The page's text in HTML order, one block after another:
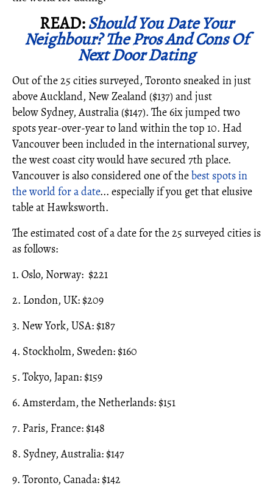
READ:Should You Date Your
Neighbour? The Pros And Cons Of
Next Door Dating
Out of the 25 cities surveyed, Toronto sneaked in just
above Auckland, New Zealand ($137) and just
below Sydney, Australia ($147). The 6ix jumped two
spots year-over-year to land within the top 10. Had
Vancouver been included in the international survey,
the west coast city would have secured 7th place.
Vancouver is also considered one of thebest spots in
the world for a date... especially if you get that elusive
table at Hawksworth.
The estimated cost of a date for the 25 surveyed cities is
as follows:
1. Oslo, Norway: $221
2. London, UK: $209
3. New York, USA: $187
4. Stockholm, Sweden: $160
5. Tokyo, Japan: $159
6. Amsterdam, the Netherlands: $151
7. Paris, France: $148
8. Sydney, Australia: $147
9. Toronto, Canada: $142